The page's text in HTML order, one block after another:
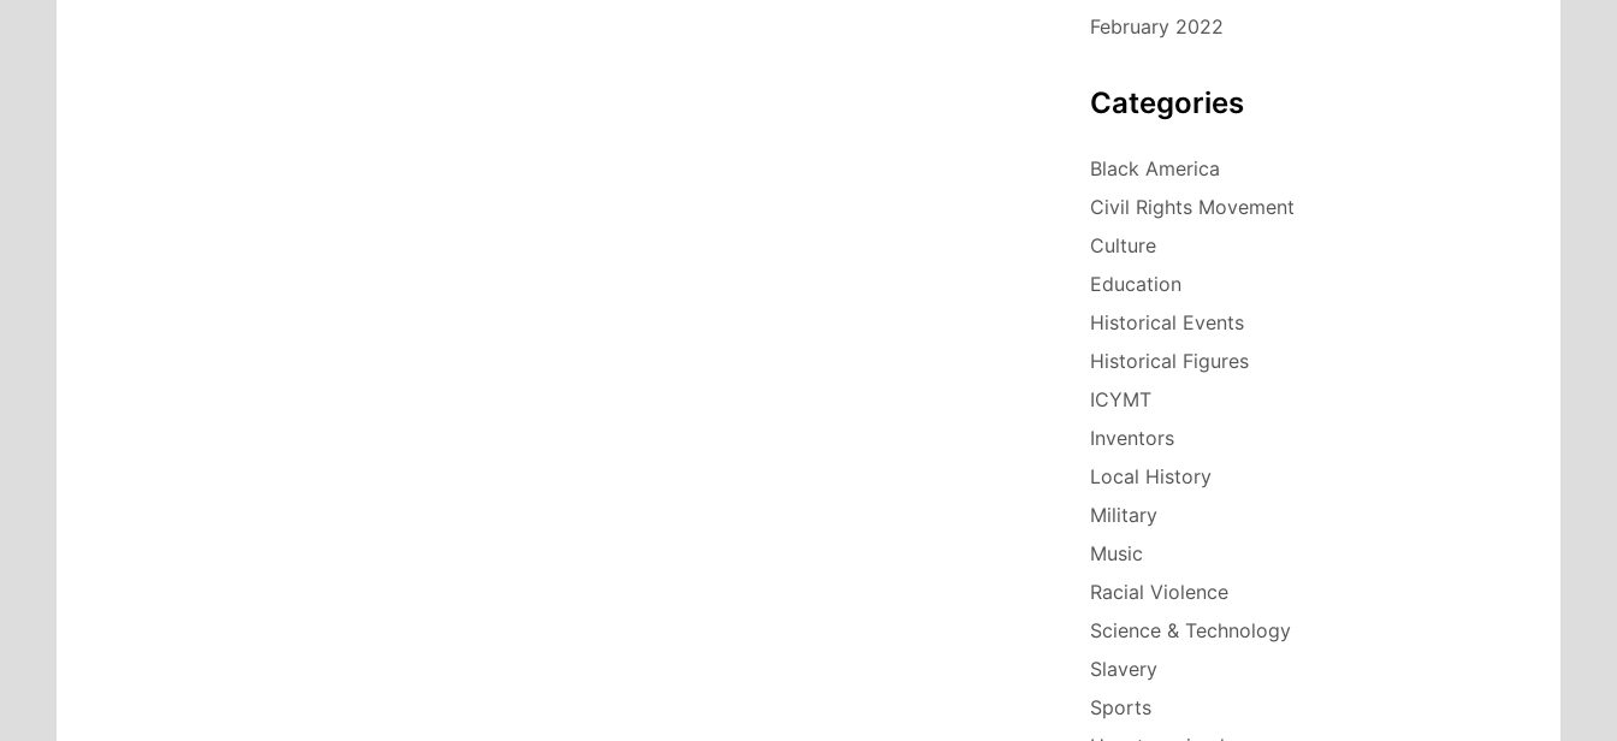
February 2022
Categories
Black America
Civil Rights Movement
Culture
Education
Historical Events
Historical Figures
ICYMT
Inventors
Local History
Military
Music
Racial Violence
Science & Technology
Slavery
Sports